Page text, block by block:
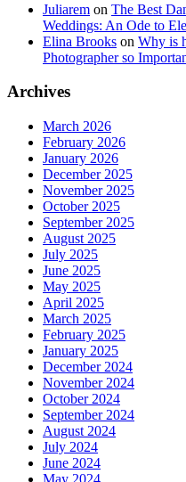
Juliarem on The Best
Weddings: An Ode to
Elina Brooks on Why is
Photographer so
Archives
March 2026
February 2026
January 2026
December 2025
November 2025
October 2025
September 2025
August 2025
July 2025
June 2025
May 2025
April 2025
March 2025
February 2025
January 2025
December 2024
November 2024
October 2024
September 2024
August 2024
July 2024
June 2024